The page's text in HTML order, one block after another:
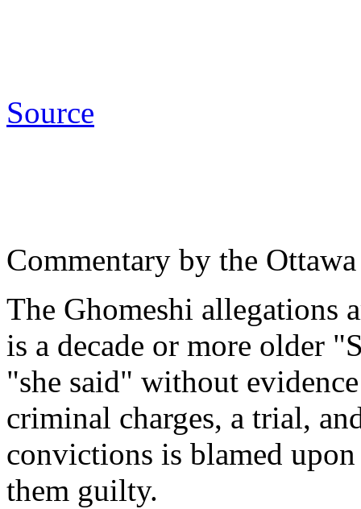
Source
Commentary by the
The Ghomeshi allegations
is a decade or more older
"she said" without
criminal charges, a trial,
convictions is blamed
them guilty.